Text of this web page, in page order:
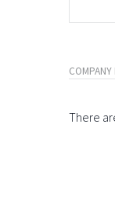
There